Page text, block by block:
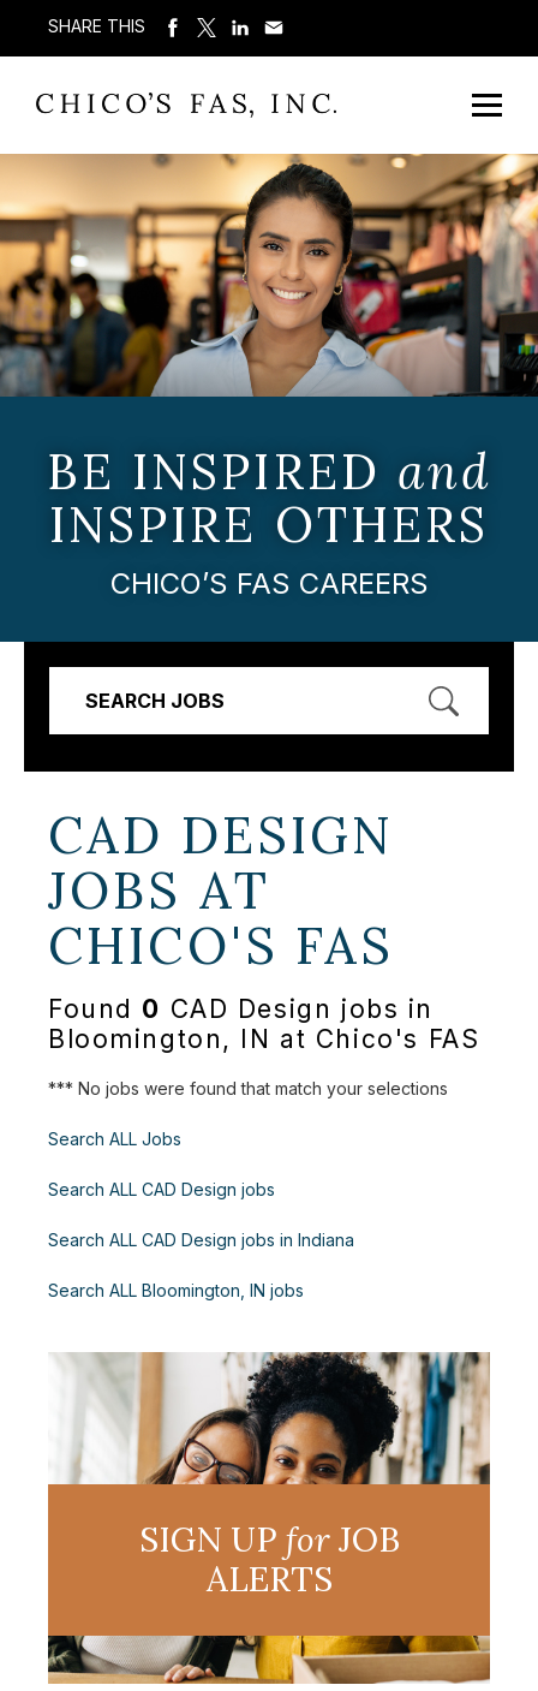
SHARE THIS
BE INSPIRED and
INSPIRE OTHERS
CHICO’S FAS CAREERS
SEARCH JOBS
CAD DESIGN
JOBS AT
CHICO'S FAS
Found 0 CAD Design jobs in
Bloomington, IN at Chico's FAS
*** No jobs were found that match your selections
Search ALL Jobs
Search ALL CAD Design jobs
Search ALL CAD Design jobs in Indiana
Search ALL Bloomington, IN jobs
SIGN UP forJOB
ALERTS